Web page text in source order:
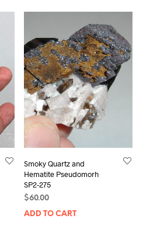
Smoky Quartz and
Hematite Pseudomorh
SP2-275
$60.00
ADD TO CART